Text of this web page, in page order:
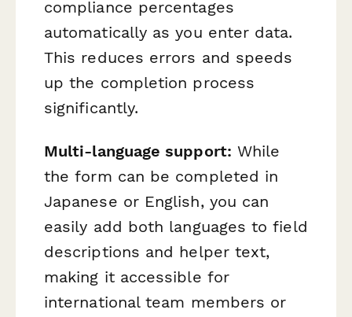
compliance percentages
automatically as you enter data.
This reduces errors and speeds
up the completion process
significantly.
Multi-language support: While
the form can be completed in
Japanese or English, you can
easily add both languages to field
descriptions and helper text,
making it accessible for
international team members or